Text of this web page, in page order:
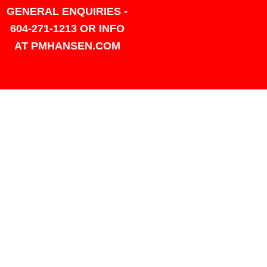
GENERAL ENQUIRIES -
604-271-1213 OR INFO
AT PMHANSEN.COM